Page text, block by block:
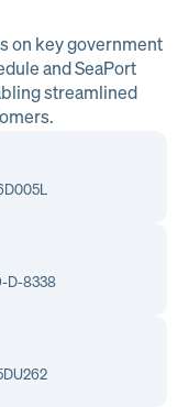
on key government
and SeaPort
streamlined
D-8338